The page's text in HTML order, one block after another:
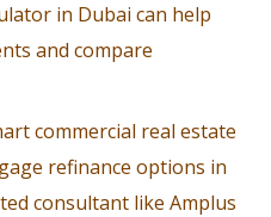
in Dubai can help
and compare
commercial real estate
refinance options in
consultant like Amplus